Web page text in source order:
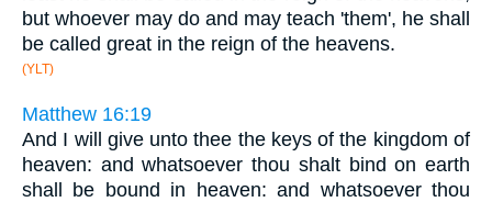
but whoever may do and may teach 'them', he shall
be called great in the reign of the heavens.
(YLT)
Matthew 16:19
And I will give unto thee the keys of the kingdom of
heaven: and whatsoever thou shalt bind on earth
shall be bound in heaven: and whatsoever thou